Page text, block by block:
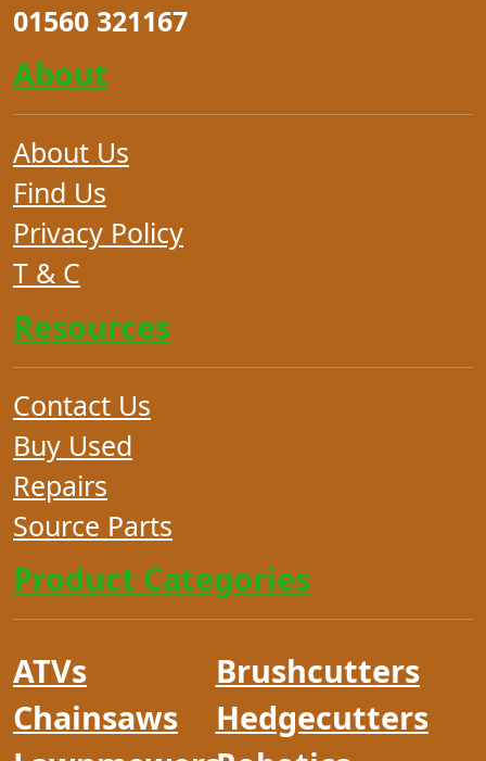
01560 321167
About
About Us
Find Us
Privacy Policy
T & C
Resources
Contact Us
Buy Used
Repairs
Source Parts
Product Categories
ATVs
Chainsaws
Brushcutters
Hedgecutters